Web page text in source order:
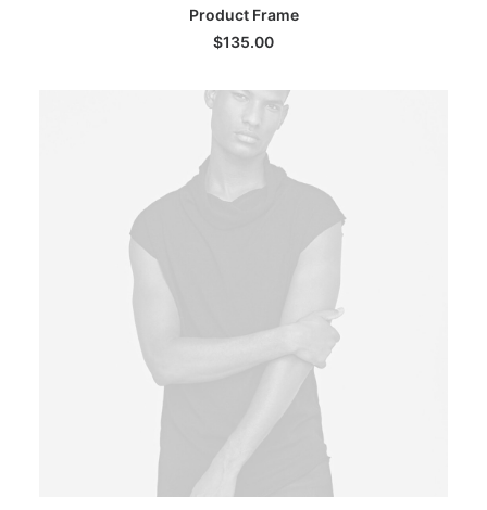
ADD TO CART
Product Frame
$135.00